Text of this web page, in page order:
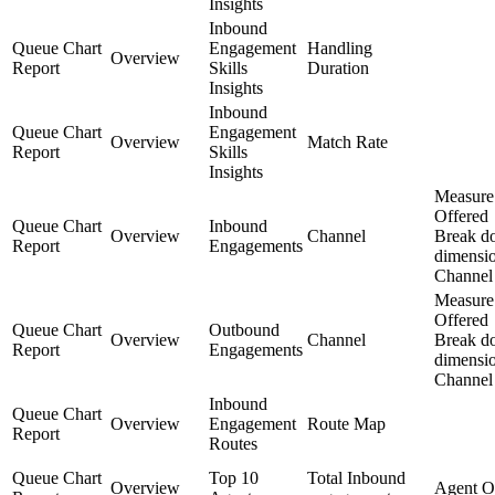
Queue Chart
Report
Overview
Inbound
Engagement
Skills
Insights
Handling
Duration
Queue Chart
Report
Overview
Inbound
Engagement
Skills
Insights
Match Rate
Queue Chart
Report
Overview
Inbound
Engagements
Channel
Offered
Break
Channel
Queue Chart
Report
Overview
Outbound
Engagements
Channel
Offered
Break
Channel
Queue Chart
Report
Overview
Inbound
Engagement
Routes
Route Map
Queue Chart
Overview
Top 10
Total Inbound
Agent